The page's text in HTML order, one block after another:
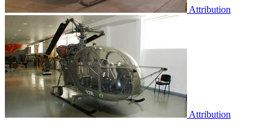
Attribution
Attribution